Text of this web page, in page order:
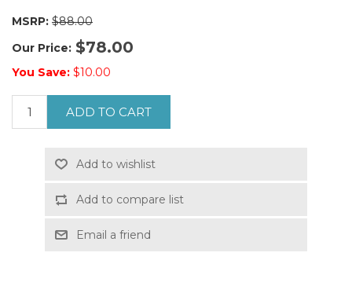
MSRP: $88.00
Our Price: $78.00
You Save: $10.00
ADD TO CART
Add to wishlist
Add to compare list
Email a friend